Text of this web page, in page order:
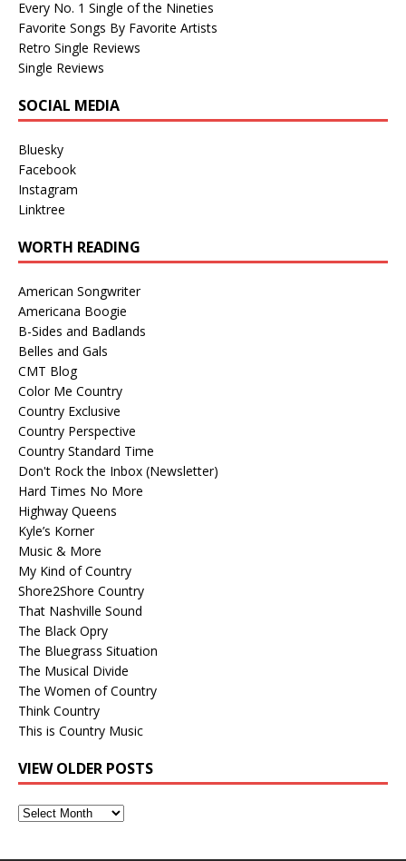
Every No. 1 Single of the Nineties
Favorite Songs By Favorite Artists
Retro Single Reviews
Single Reviews
SOCIAL MEDIA
Bluesky
Facebook
Instagram
Linktree
WORTH READING
American Songwriter
Americana Boogie
B-Sides and Badlands
Belles and Gals
CMT Blog
Color Me Country
Country Exclusive
Country Perspective
Country Standard Time
Don't Rock the Inbox (Newsletter)
Hard Times No More
Highway Queens
Kyle’s Korner
Music & More
My Kind of Country
Shore2Shore Country
That Nashville Sound
The Black Opry
The Bluegrass Situation
The Musical Divide
The Women of Country
Think Country
This is Country Music
VIEW OLDER POSTS
View